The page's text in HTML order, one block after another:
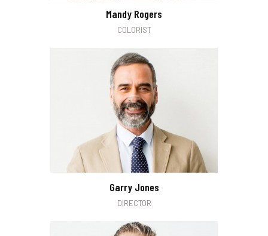
Mandy Rogers
COLORIST
Garry Jones
DIRECTOR